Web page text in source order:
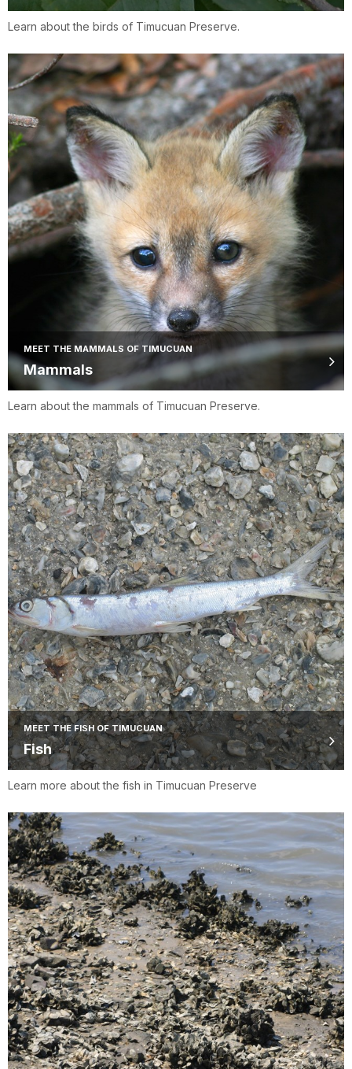
Learn about the birds of Timucuan Preserve.
MEET THE MAMMALS OF TIMUCUAN
Mammals
Learn about the mammals of Timucuan Preserve.
MEET THE FISH OF TIMUCUAN
Fish
Learn more about the fish in Timucuan Preserve